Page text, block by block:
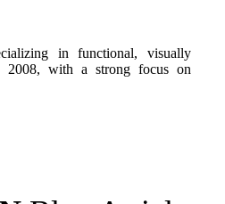
in functional, visually
2008, with a strong focus on